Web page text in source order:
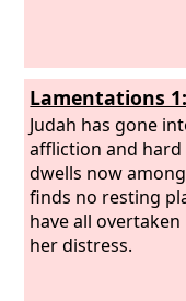
Lamentations
Judah has gone
affliction and hard
dwells now
finds no resting
have all
her distress.